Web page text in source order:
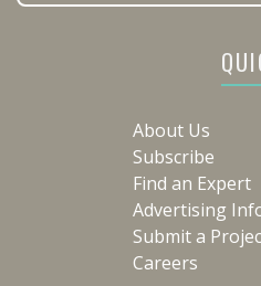
About Us
Subscribe
Find an Expert
Advertising
Submit a
Careers